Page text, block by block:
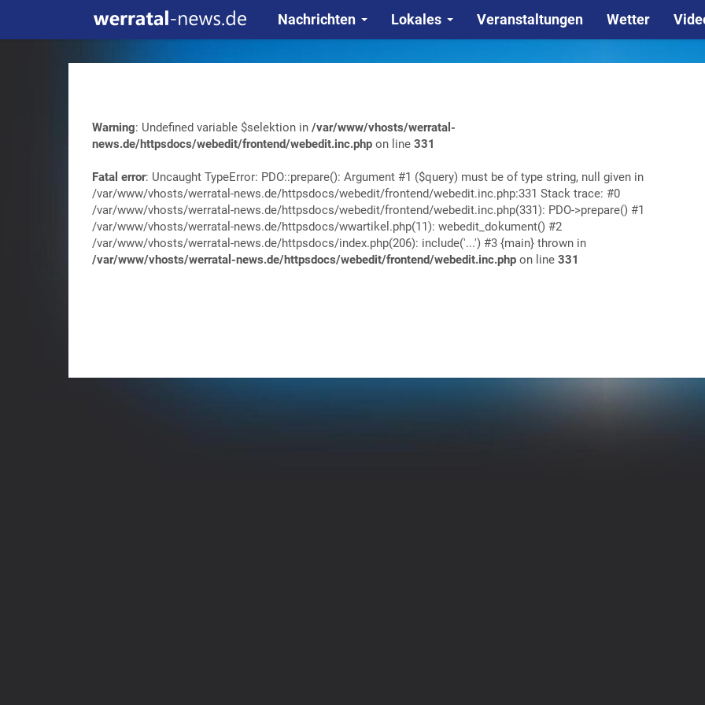
Nachrichten Lokales Veranstaltungen Wetter
Warning: Undefined variable $selektion in /var/www/vhosts/werratal-
news.de/httpsdocs/webedit/frontend/webedit.inc.php on line 331
Fatal error: Uncaught TypeError: PDO::prepare(): Argument #1 ($query) must be of type string, null given in
/var/www/vhosts/werratal-news.de/httpsdocs/webedit/frontend/webedit.inc.php:331 Stack trace: #0
/var/www/vhosts/werratal-news.de/httpsdocs/webedit/frontend/webedit.inc.php(331): PDO->prepare() #1
/var/www/vhosts/werratal-news.de/httpsdocs/wwartikel.php(11): webedit_dokument() #2
/var/www/vhosts/werratal-news.de/httpsdocs/index.php(206): include('...') #3 {main} thrown in
/var/www/vhosts/werratal-news.de/httpsdocs/webedit/frontend/webedit.inc.php on line 331